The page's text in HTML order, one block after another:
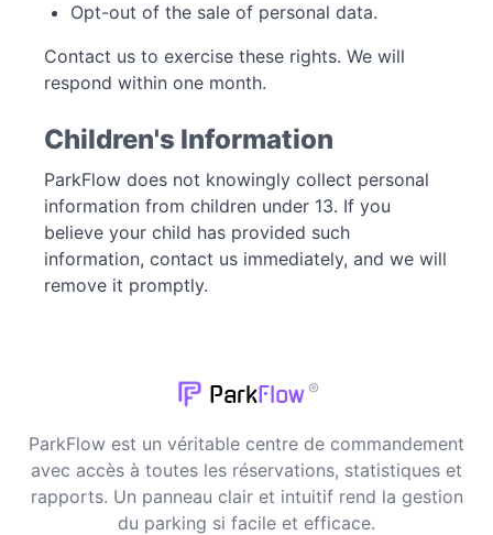
Opt-out of the sale of personal data.
Contact us to exercise these rights. We will
respond within one month.
Children's Information
ParkFlow does not knowingly collect personal
information from children under 13. If you
believe your child has provided such
information, contact us immediately, and we will
remove it promptly.
Park Flow ®
ParkFlow est un véritable centre de commandement
avec accès à toutes les réservations, statistiques et
rapports. Un panneau clair et intuitif rend la gestion
du parking si facile et efficace.